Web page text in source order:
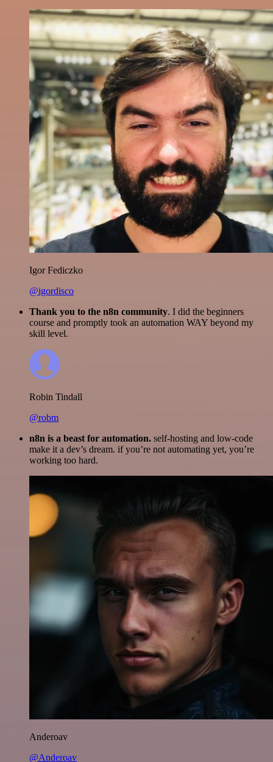
Igor Fediczko
@igordisco
Thank you to the n8n community. I did the beginners
course and promptly took an automation WAY beyond my
skill level.
Robin Tindall
@robm
n8n is a beast for automation. self-hosting and low-code
make it a dev’s dream. if you’re not automating yet, you’re
working too hard.
Anderoav
@Anderoav